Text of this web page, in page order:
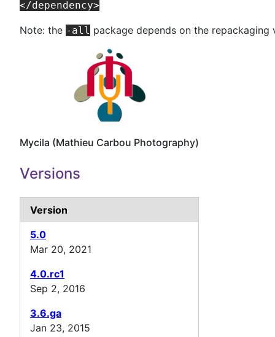
Note: the -all package depends on the
Mycila (Mathieu Carbou Photography)
Versions
Version
5.0
Mar 20, 2021
4.0.rc1
Sep 2, 2016
3.6.ga
Jan 23, 2015